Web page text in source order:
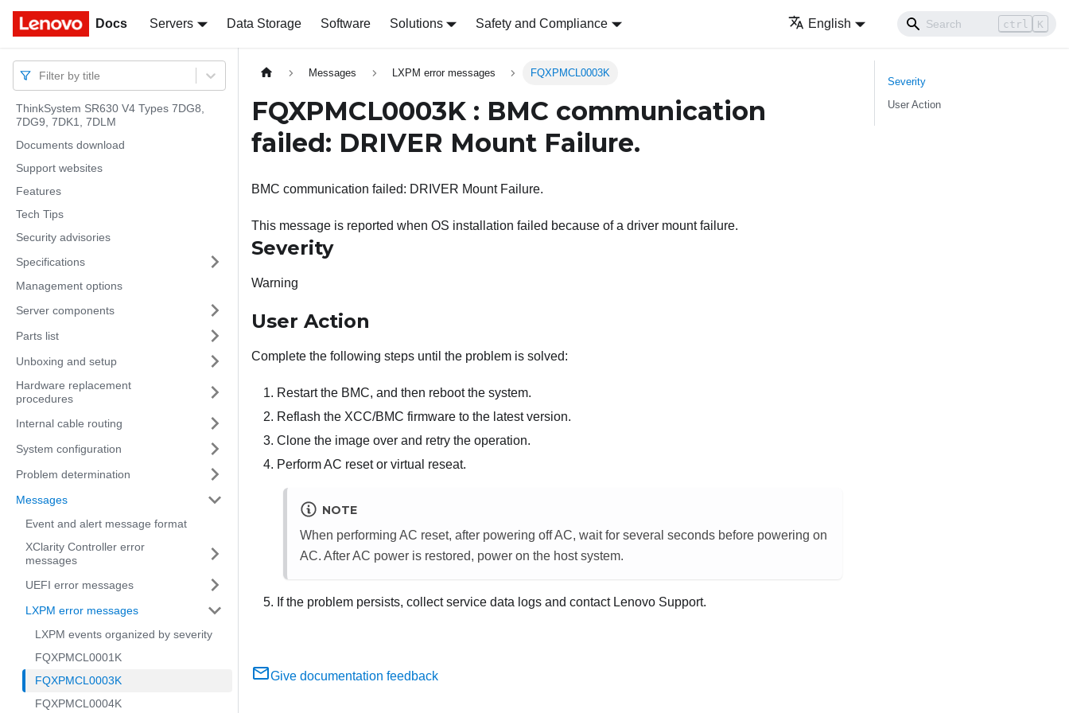
Docs Servers Data Storage Software Solutions Safety and Compliance English ctrl K
Docs
Filter by title
ThinkSystem SR630 V4 Types 7DG8,
7DG9, 7DK1, 7DLM
Documents download
Support websites
Features
Tech Tips
Security advisories
Specifications
Management options
Server components
Parts list
Unboxing and setup
Hardware replacement
procedures
Internal cable routing
System configuration
Problem determination
Messages
Event and alert message format
XClarity Controller error
messages
UEFI error messages
LXPM error messages
LXPM events organized by severity
FQXPMCL0001K
FQXPMCL0003K
FQXPMCL0004K
Messages LXPM error messages FQXPMCL0003K
FQXPMCL0003K : BMC communication
failed: DRIVER Mount Failure.
BMC communication failed: DRIVER Mount Failure.
This message is reported when OS installation failed because of a driver mount failure.
Severity
Warning
User Action
Complete the following steps until the problem is solved:
Restart the BMC, and then reboot the system.
Reflash the XCC/BMC firmware to the latest version.
Clone the image over and retry the operation.
Perform AC reset or virtual reseat.
NOTE
When performing AC reset, after powering off AC, wait for several seconds before powering on
AC. After AC power is restored, power on the host system.
If the problem persists, collect service data logs and contact Lenovo Support.
Give documentation feedback
Severity
User Action